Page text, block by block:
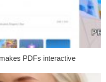
PDFs interactive